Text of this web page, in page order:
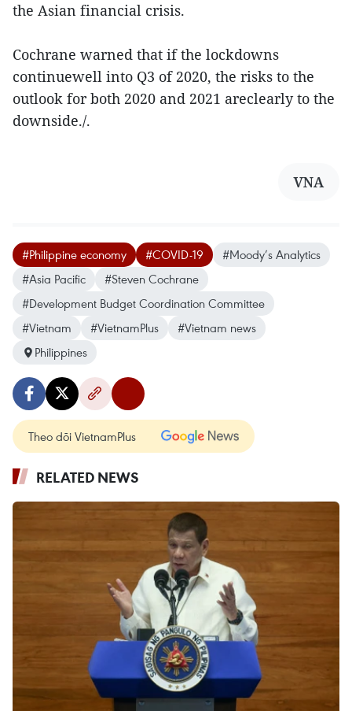
the Asian financial crisis.
Cochrane warned that if the lockdowns
continuewell into Q3 of 2020, the risks to the
outlook for both 2020 and 2021 areclearly to the
downside./.
VNA
#Philippine economy #COVID-19
#Moody’s Analytics
#Asia Pacific
#Steven Cochrane
#Development Budget Coordination Committee
#Vietnam
#VietnamPlus
#Vietnam news
Philippines
Theo dõi VietnamPlus
RELATED NEWS